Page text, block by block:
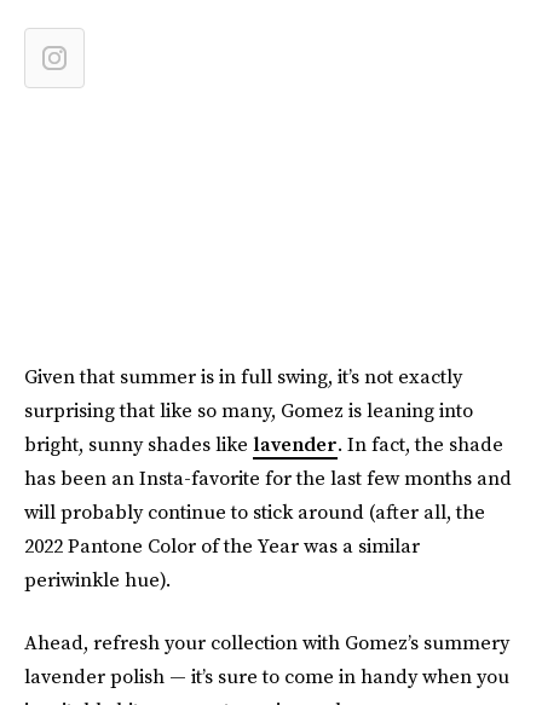
Given that summer is in full swing, it’s not exactly
surprising that like so many, Gomez is leaning into
bright, sunny shades like lavender. In fact, the shade
has been an Insta-favorite for the last few months and
will probably continue to stick around (after all, the
2022 Pantone Color of the Year was a similar
periwinkle hue).
Ahead, refresh your collection with Gomez’s summery
lavender polish — it’s sure to come in handy when you